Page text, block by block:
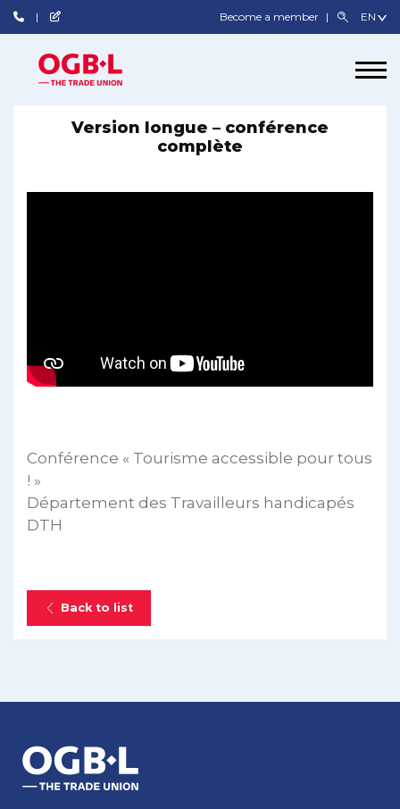
Become a member
Version longue – conférence
complète
Conférence « Tourisme accessible pour tous
! »
Département des Travailleurs handicapés
DTH
Back to list